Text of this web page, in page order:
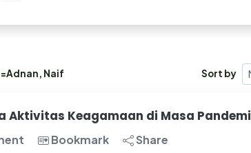
Naif Sort by
Aktivitas Keagamaan di Masa Pandemi
Bookmark Share